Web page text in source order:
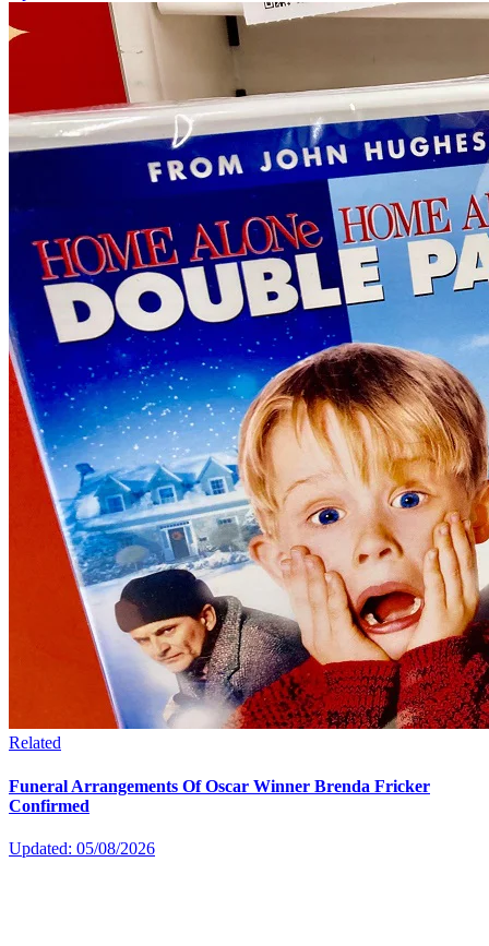
Related
Funeral Arrangements Of Oscar Winner Brenda Fricker
Confirmed
Updated: 05/08/2026